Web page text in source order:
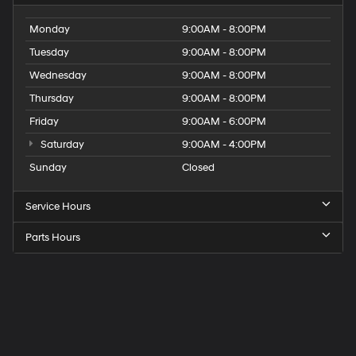
Monday
9:00AM - 8:00PM
Tuesday
9:00AM - 8:00PM
Wednesday
9:00AM - 8:00PM
Thursday
9:00AM - 8:00PM
Friday
9:00AM - 6:00PM
Saturday
9:00AM - 4:00PM
Sunday
Closed
Service Hours
Parts Hours